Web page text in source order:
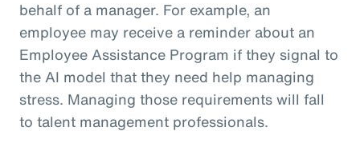
behalf of a manager. For example, an
employee may receive a reminder about an
Employee Assistance Program if they signal to
the AI model that they need help managing
stress. Managing those requirements will fall
to talent management professionals.